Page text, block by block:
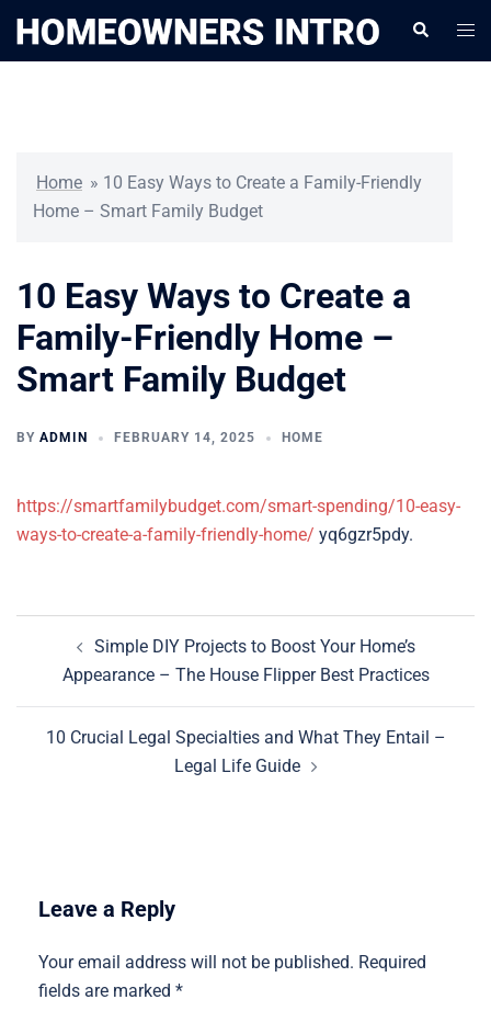
Search
Home » 10 Easy Ways to Create a Family-Friendly
Home – Smart Family Budget
10 Easy Ways to Create a
Family-Friendly Home –
Smart Family Budget
BY ADMIN FEBRUARY 14, 2025 HOME
https://smartfamilybudget.com/smart-spending/10-easy-
ways-to-create-a-family-friendly-home/ yq6gzr5pdy.
navigationSimple DIY Projects to Boost Your Home’s
Appearance – The House Flipper Best Practices
10 Crucial Legal Specialties and What They Entail –
Legal Life Guide
Leave a Reply
Your email address will not be published. Required
fields are marked *